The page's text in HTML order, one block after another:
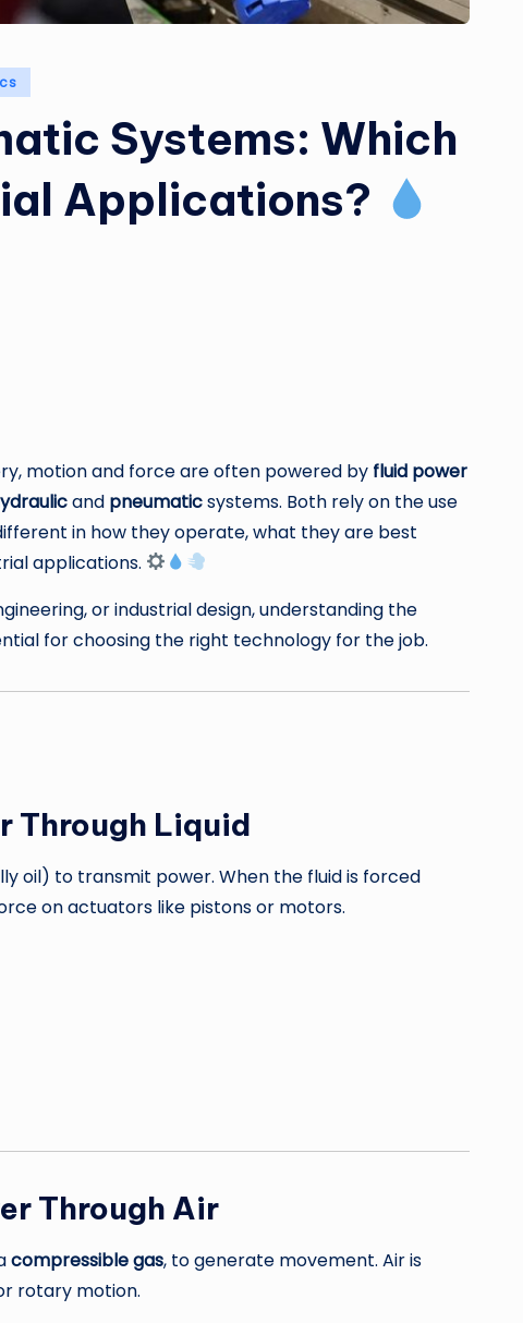
Systems: Which
Applications?
motion and force are often powered by fluid power
and pneumaticsystems. Both rely on the use
in how they operate, what they are best
applications.
or industrial design, understanding the
for choosing the right technology for the job.
Through Liquid
oil) to transmit power. When the fluid is forced
on actuators like pistons or motors.
Through Air
compressible gas, to generate movement. Air is
rotary motion.